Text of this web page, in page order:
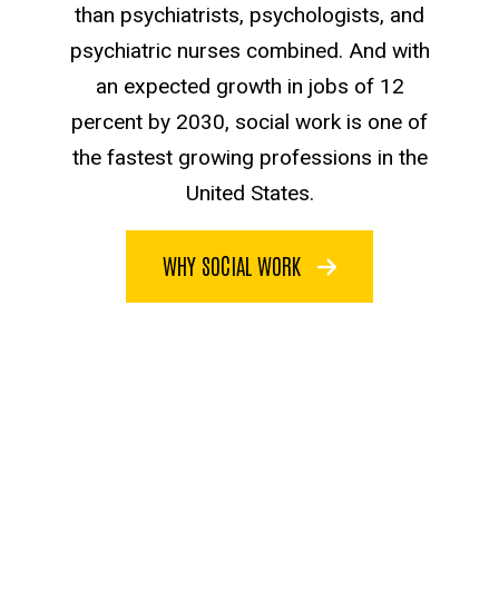
than psychiatrists, psychologists, and
psychiatric nurses combined. And with
an expected growth in jobs of 12
percent by 2030, social work is one of
the fastest growing professions in the
United States.
WHY SOCIAL WORK